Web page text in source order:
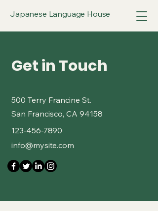
Japanese Language House
Get in Touch
500 Terry Francine St.
San Francisco, CA 94158
123-456-7890
info@mysite.com